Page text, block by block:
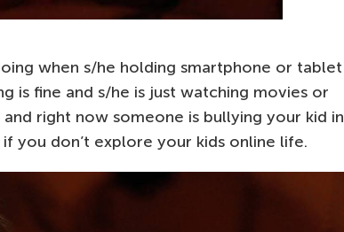
when s/he holding smartphone or tablet
is fine and s/he is just watching movies or
right now someone is bullying your kid in
you don’t explore your kids online life.